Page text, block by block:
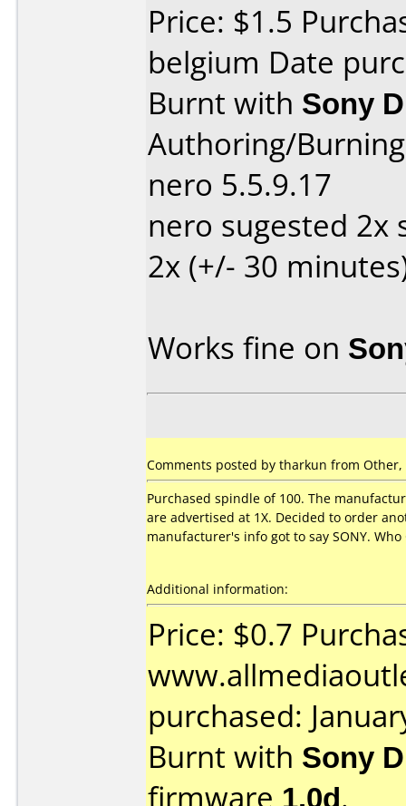
Price: $1.5
belgium Date
Burnt with Sony
Authoring/
nero 5.5.9.17
nero sugested 2x
2x (+/- 30
Works fine on
Comments posted by tharkun from Other,
Purchased spindle of 100. The
are advertised at 1X. Decided to order
manufacturer's info got to say SONY.
Additional information:
Price: $0.7
purchased:
Burnt with Sony
firmware 1.0d.